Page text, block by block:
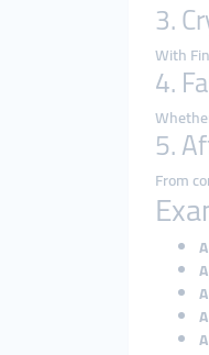
3.
With
4.
5.
From